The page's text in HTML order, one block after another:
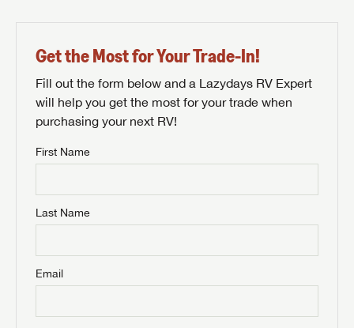
Get the Most for Your Trade-In!
Fill out the form below and a Lazydays RV Expert
will help you get the most for your trade when
purchasing your next RV!
First Name
Last Name
Email